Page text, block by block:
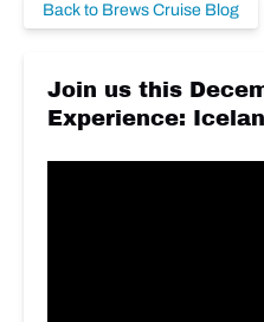
Back to Brews Cruise Blog
Join us this
Experience: